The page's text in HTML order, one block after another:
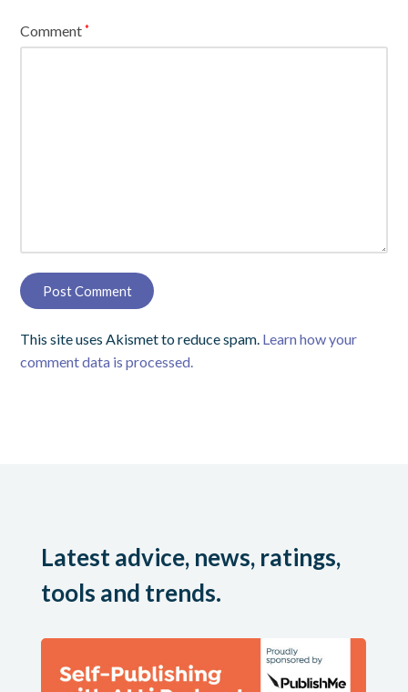
Comment*
This site uses Akismet to reduce spam. Learn how your
comment data is processed.
Latest advice, news, ratings,
tools and trends.